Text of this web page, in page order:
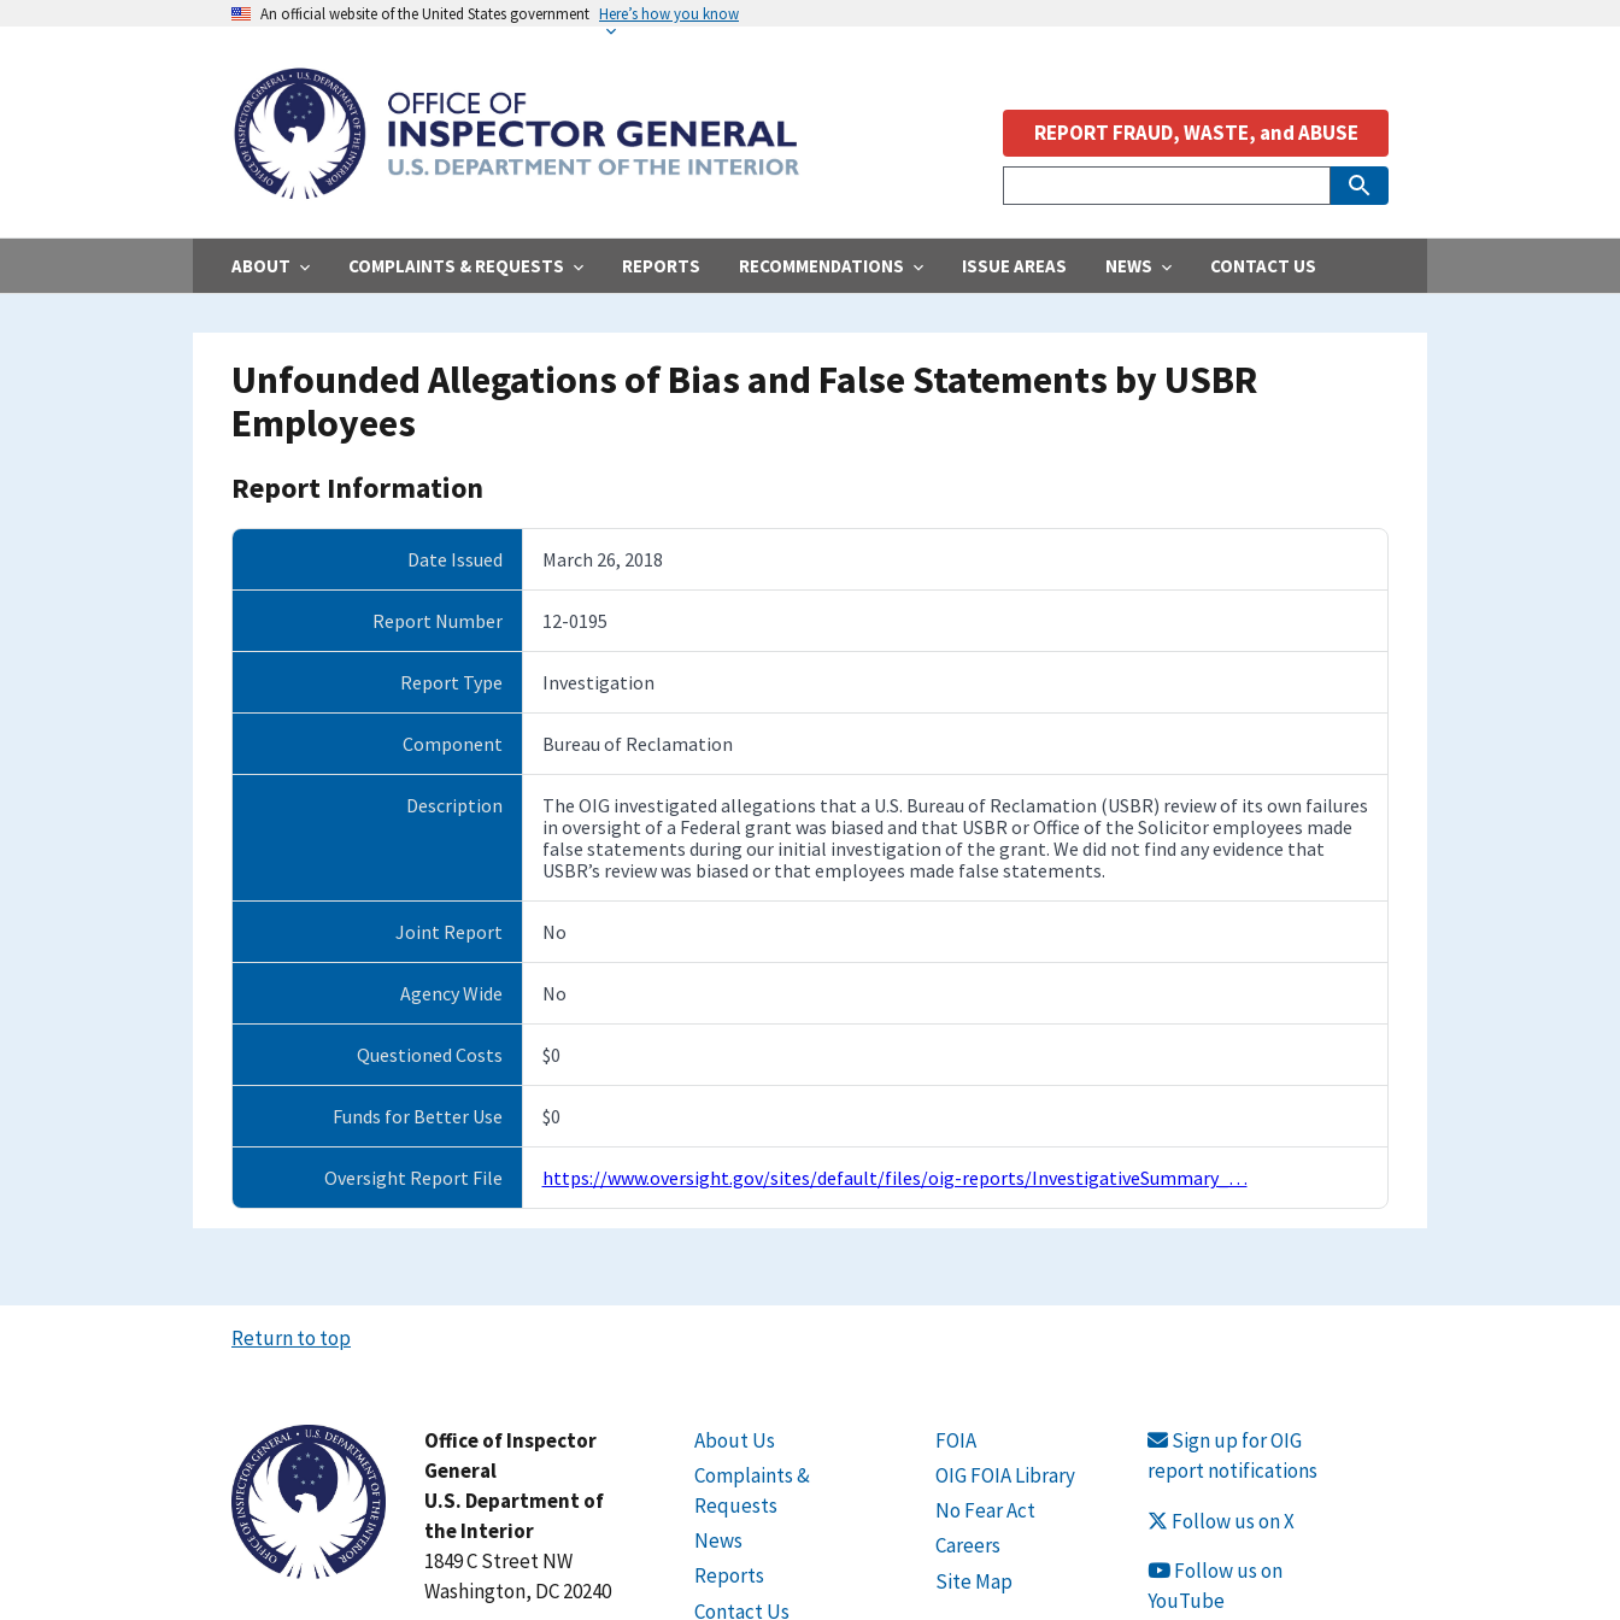
An official website of the United States government Here’s how you know
ABOUT COMPLAINTS & REQUESTS REPORTS RECOMMENDATIONS ISSUE AREAS NEWS CONTACT US
REPORT FRAUD, WASTE, and ABUSE
Unfounded Allegations of Bias and False Statements by USBR
Employees
Report Information
Date Issued March 26, 2018
Report Number 12-0195
Report Type Investigation
Component Bureau of Reclamation
Description
The OIG investigated allegations that a U.S. Bureau of Reclamation (USBR) review of its own failures
in oversight of a Federal grant was biased and that USBR or Office of the Solicitor employees made
false statements during our initial investigation of the grant. We did not find any evidence that
USBR’s review was biased or that employees made false statements.
Joint Report No
Agency Wide No
Questioned Costs $0
Funds for Better Use $0
Oversight Report File https://www.oversight.gov/sites/default/files/oig-reports/InvestigativeSummary_…
Return to top
Office of Inspector
General
U.S. Department of
the Interior
1849 C Street NW
Washington, DC 20240
About Us
Complaints &
Requests
News
Reports
Contact Us
FOIA
OIG FOIA Library
No Fear Act
Careers
Site Map
Sign up for OIG
report notifications
Follow us on X
Follow us on
YouTube